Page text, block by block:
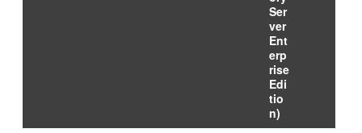
Ser
ver
Ent
erp
rise
Edi
tio
n)